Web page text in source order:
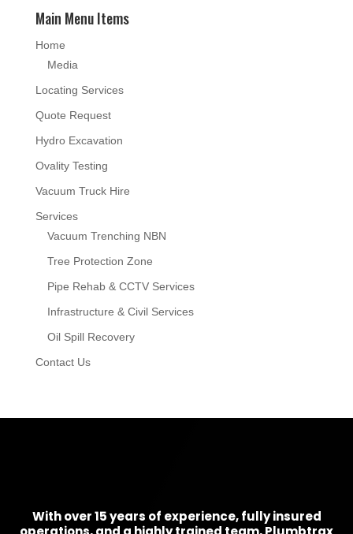
Main Menu Items
Home
Media
Locating Services
Quote Request
Hydro Excavation
Ovality Testing
Vacuum Truck Hire
Services
Vacuum Trenching NBN
Tree Protection Zone
Pipe Rehab & CCTV Services
Infrastructure & Civil Services
Oil Spill Recovery
Contact Us
With over 15 years of experience, fully insured